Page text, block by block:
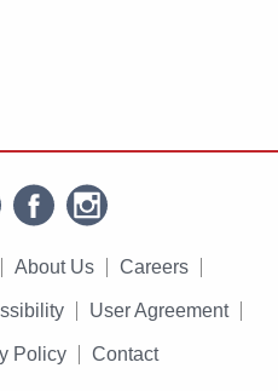
About Us Careers
User Agreement
Policy Contact